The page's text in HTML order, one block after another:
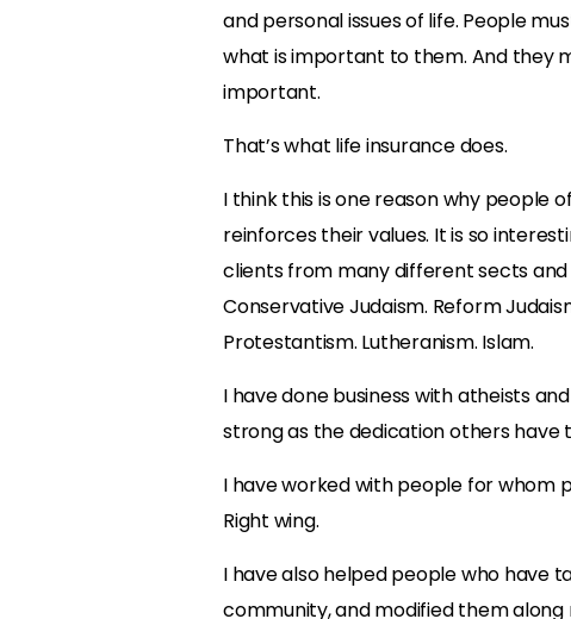
and personal issues of life. People
what is important to them. And they
important.
That’s what life insurance does.
I think this is one reason why people
reinforces their values. It is so
clients from many different sects and
Conservative Judaism. Reform
Protestantism. Lutheranism. Islam.
I have done business with atheists
strong as the dedication others have
I have worked with people for whom
Right wing.
I have also helped people who have
community, and modified them along